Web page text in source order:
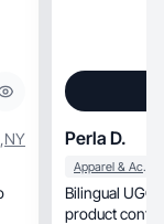
,NY Perla D.
Apparel & Accessories
Bilingual UGC
product